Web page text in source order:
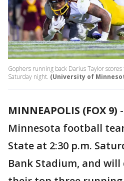
Gophers running back Darius Taylor
Saturday night. (University of
MINNEAPOLIS (FOX 9) -
Minnesota football
State at 2:30 p.m.
Bank Stadium, and